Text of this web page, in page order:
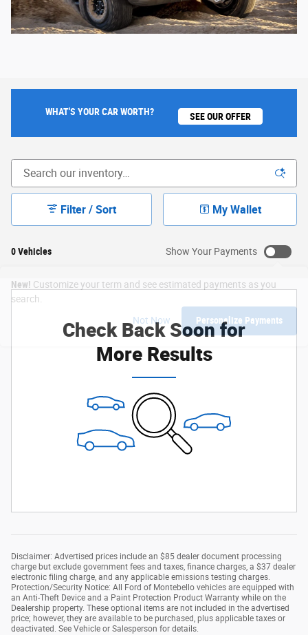
WHAT'S YOUR CAR WORTH? SEE OUR OFFER
0 Vehicles
Filter / Sort My Wallet
Show Your Payments
New! Customize your term and see estimated payments as you
search.
Not Now
Personalize Payments
Check Back Soon for
More Results
Disclaimer: Advertised prices include an $85 dealer document processing
charge but exclude government fees and taxes, finance charges, a $37 dealer
electronic filing charge, and any applicable emissions testing charges.
Protection/Security Notice: All Ford of Montebello vehicles are equipped with
an Anti-Theft Device and a Paint Protection Product Warranty while on the
Dealership property. These optional items are not included in the advertised
price; however, they are available to be purchased, plus applicable taxes or
deactivated. See Vehicle or Salesperson for details.